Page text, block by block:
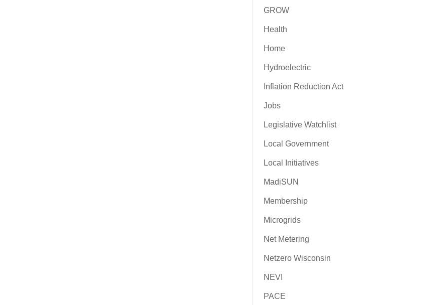
GROW
Health
Home
Hydroelectric
Inflation Reduction Act
Jobs
Legislative Watchlist
Local Government
Local Initiatives
MadiSUN
Membership
Microgrids
Net Metering
Netzero Wisconsin
NEVI
PACE